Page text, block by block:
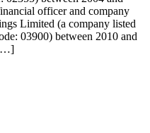
officer and company
Limited (a company listed
03900) between 2010 and
[…]